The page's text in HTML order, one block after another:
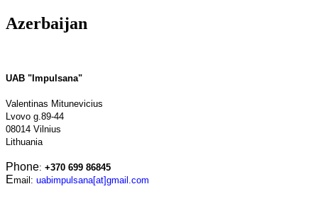
Azerbaijan
UAB "Impulsana"
Valentinas Mitunevicius
Lvovo g.89-44
08014 Vilnius
Lithuania
Phone: +370 699 86845
Email: uabimpulsana[at]gmail.com